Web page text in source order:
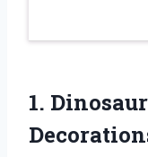
1.